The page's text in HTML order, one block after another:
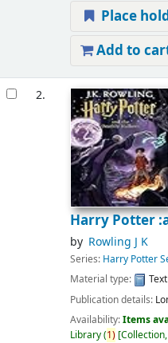
Place
Add to
2.
Harry Potter
by Rowling J K
Series: Harry Potter
Material type:
Text
Publication details:
Availability:Items
Library(1)